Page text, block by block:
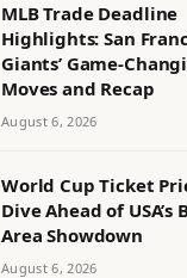
MLB Trade Deadline
Highlights: San
Giants’ Game-
Moves and Recap
August 6, 2026
World Cup Ticket
Dive Ahead of USA’s
Area Showdown
August 6, 2026